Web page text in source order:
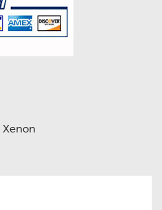
Xenon